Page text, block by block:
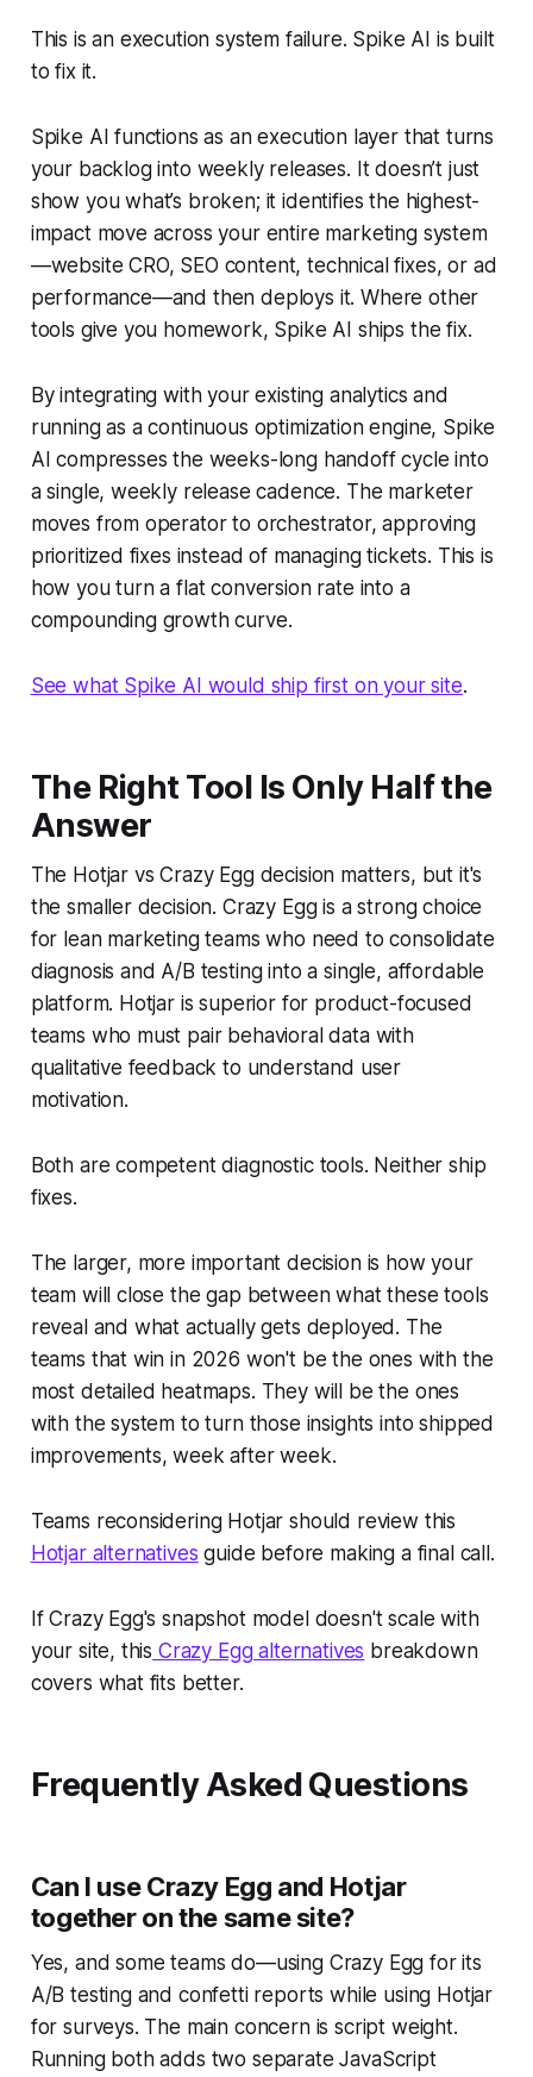
This is an execution system failure. Spike AI is built
to fix it.
Spike AI functions as an execution layer that turns
your backlog into weekly releases. It doesn’t just
show you what’s broken; it identifies the highest-
impact move across your entire marketing system
—website CRO, SEO content, technical fixes, or ad
performance—and then deploys it. Where other
tools give you homework, Spike AI ships the fix.
By integrating with your existing analytics and
running as a continuous optimization engine, Spike
AI compresses the weeks-long handoff cycle into
a single, weekly release cadence. The marketer
moves from operator to orchestrator, approving
prioritized fixes instead of managing tickets. This is
how you turn a flat conversion rate into a
compounding growth curve.
See what Spike AI would ship first on your site.
The Right Tool Is Only Half the
Answer
The Hotjar vs Crazy Egg decision matters, but it's
the smaller decision. Crazy Egg is a strong choice
for lean marketing teams who need to consolidate
diagnosis and A/B testing into a single, affordable
platform. Hotjar is superior for product-focused
teams who must pair behavioral data with
qualitative feedback to understand user
motivation.
Both are competent diagnostic tools. Neither ship
fixes.
The larger, more important decision is how your
team will close the gap between what these tools
reveal and what actually gets deployed. The
teams that win in 2026 won't be the ones with the
most detailed heatmaps. They will be the ones
with the system to turn those insights into shipped
improvements, week after week.
Teams reconsidering Hotjar should review this
Hotjar alternatives guide before making a final call.
If Crazy Egg's snapshot model doesn't scale with
your site, this Crazy Egg alternatives breakdown
covers what fits better.
Frequently Asked Questions
Can I use Crazy Egg and Hotjar
together on the same site?
Yes, and some teams do—using Crazy Egg for its
A/B testing and confetti reports while using Hotjar
for surveys. The main concern is script weight.
Running both adds two separate JavaScript